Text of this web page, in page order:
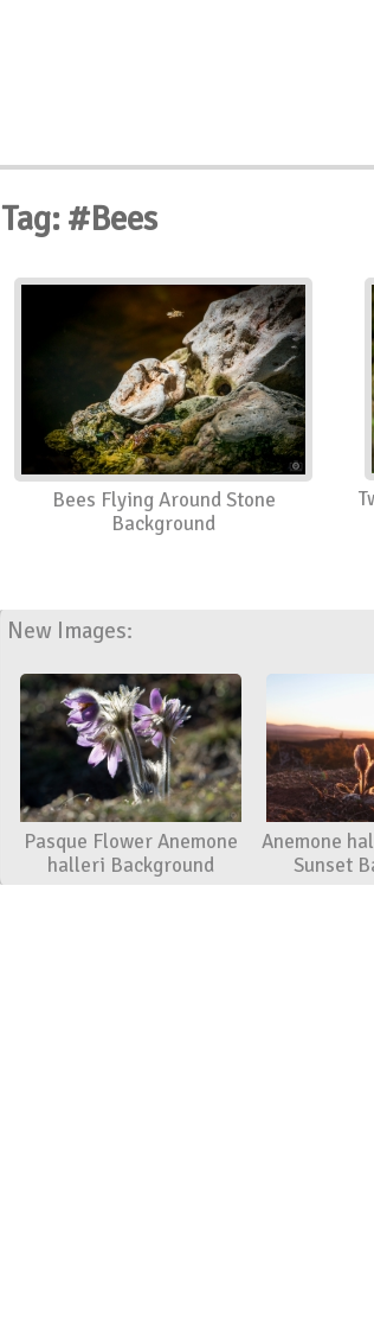
Tag: #Bees
Bees Flying Around Stone
Background
New Images:
Pasque Flower Anemone
halleri Background
Anemone
Sunset